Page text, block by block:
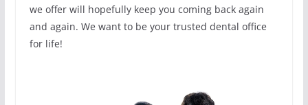
we offer will hopefully keep you coming back again
and again. We want to be your trusted dental office
for life!